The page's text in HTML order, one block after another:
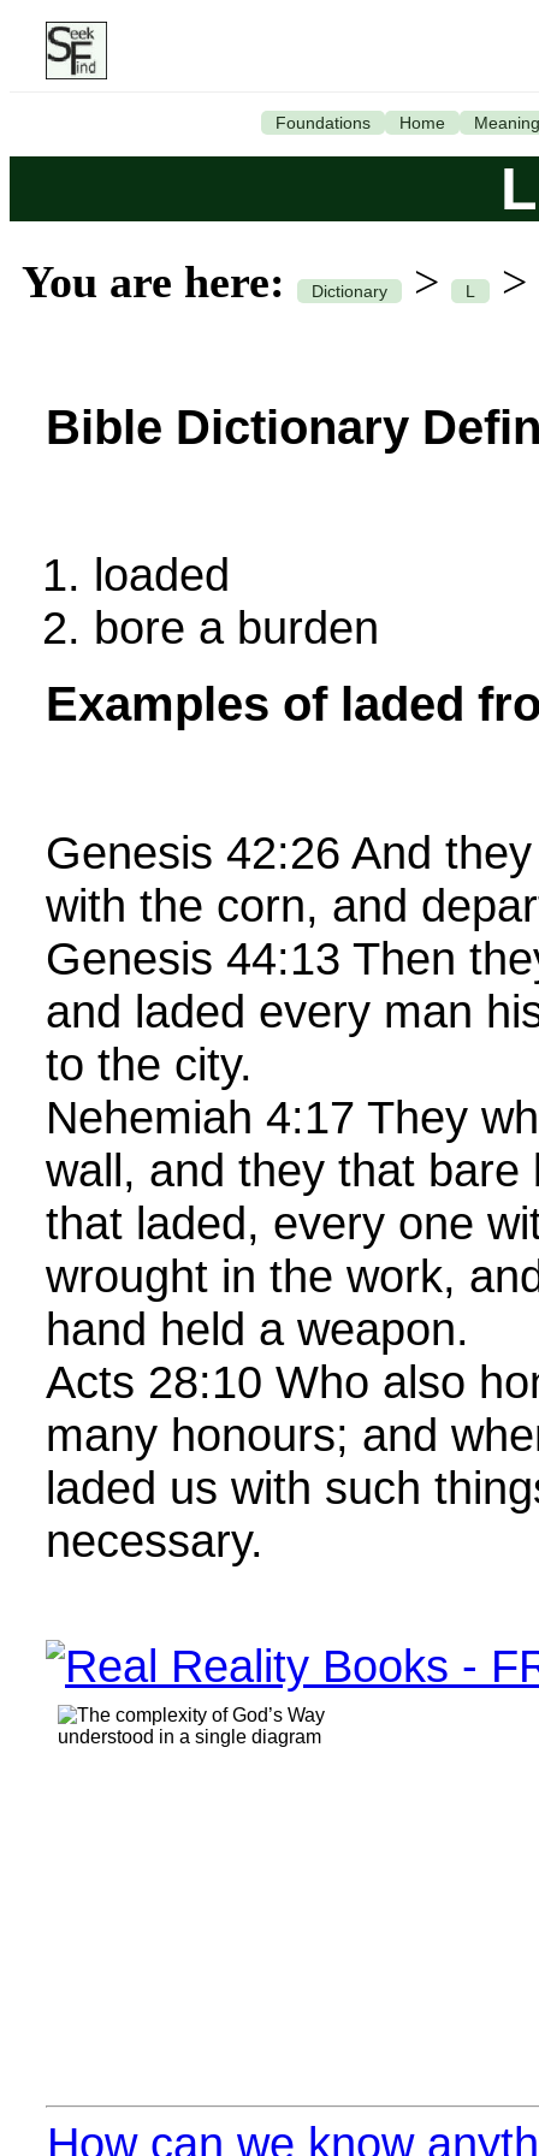
Foundations Home Meaning
You are here: Dictionary > L >
Bible Dictionary
loaded
bore a burden
Examples of laded
Genesis 42:26 And
with the corn, and
Genesis 44:13 Then
and laded every man
to the city.
Nehemiah 4:17 They
wall, and they that
that laded, every one
wrought in the work,
hand held a weapon.
Acts 28:10 Who also
many honours; and
laded us with such
necessary.
How can we know